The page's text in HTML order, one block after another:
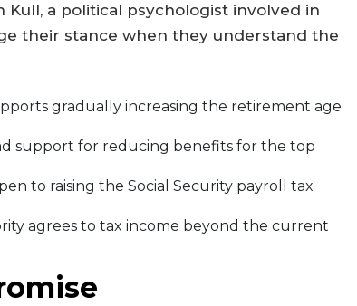
a political psychologist involved in
their stance when they understand the
gradually increasing the retirement age
support for reducing benefits for the top
to raising the Social Security payroll tax
agrees to tax income beyond the current